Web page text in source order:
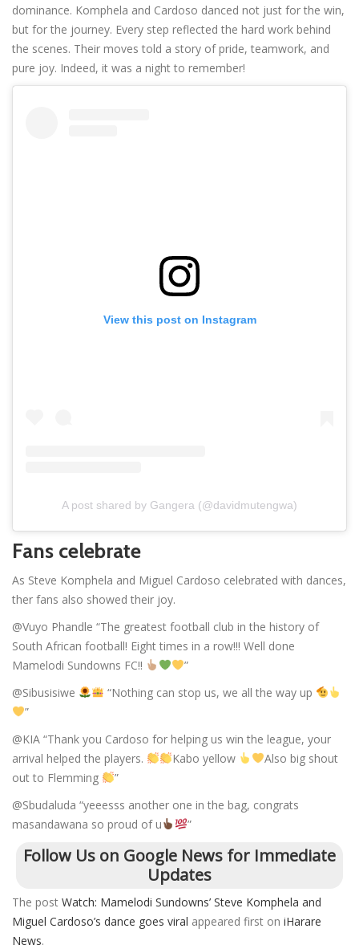
dominance. Komphela and Cardoso danced not just for the win,
but for the journey. Every step reflected the hard work behind
the scenes. Their moves told a story of pride, teamwork, and
pure joy. Indeed, it was a night to remember!
View this post on Instagram
A post shared by Gangera (@davidmutengwa)
Fans celebrate
As Steve Komphela and Miguel Cardoso celebrated with dances,
ther fans also showed their joy.
@Vuyo Phandle “The greatest football club in the history of
South African football! Eight times in a row!!! Well done
Mamelodi Sundowns FC!!
”
@Sibusisiwe
“Nothing can stop us, we all the way up
”
@KIA “Thank you Cardoso for helping us win the league, your
arrival helped the players.
Kabo yellow
Also big shout
out to Flemming
”
@Sbudaluda “yeeesss another one in the bag, congrats
masandawana so proud of u
”
Follow Us on Google News for Immediate
Updates
The post Watch: Mamelodi Sundowns’ Steve Komphela and
Miguel Cardoso’s dance goes viral appeared first on iHarare
News.